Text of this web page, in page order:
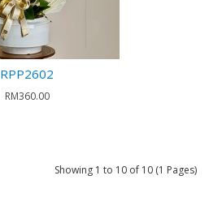
RPP2602
RM360.00
Showing 1 to 10 of 10 (1 Pages)